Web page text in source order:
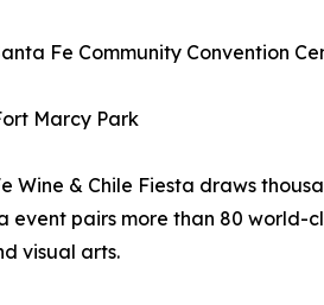
Fe Community Convention
Marcy Park
Wine & Chile Fiesta draws
pairs more than 80 world-
visual arts.